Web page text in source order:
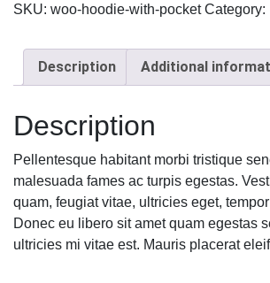
SKU: woo-hoodie-with-pocket Category:
Description Additional
Description
Pellentesque habitant morbi tristique
malesuada fames ac turpis egestas.
quam, feugiat vitae, ultricies eget,
Donec eu libero sit amet quam egestas
ultricies mi vitae est. Mauris placerat